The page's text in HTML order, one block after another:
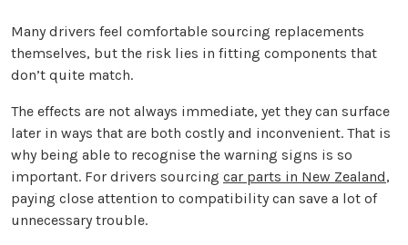
Many drivers feel comfortable sourcing replacements
themselves, but the risk lies in fitting components that
don’t quite match.
The effects are not always immediate, yet they can surface
later in ways that are both costly and inconvenient. That is
why being able to recognise the warning signs is so
important. For drivers sourcing car parts in New Zealand,
paying close attention to compatibility can save a lot of
unnecessary trouble.